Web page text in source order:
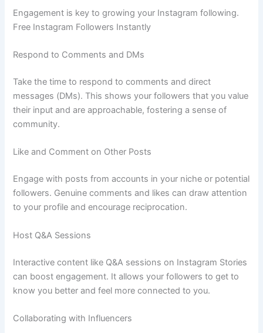
Engagement is key to growing your Instagram following.
Free Instagram Followers Instantly
Respond to Comments and DMs
Take the time to respond to comments and direct
messages (DMs). This shows your followers that you value
their input and are approachable, fostering a sense of
community.
Like and Comment on Other Posts
Engage with posts from accounts in your niche or potential
followers. Genuine comments and likes can draw attention
to your profile and encourage reciprocation.
Host Q&A Sessions
Interactive content like Q&A sessions on Instagram Stories
can boost engagement. It allows your followers to get to
know you better and feel more connected to you.
Collaborating with Influencers